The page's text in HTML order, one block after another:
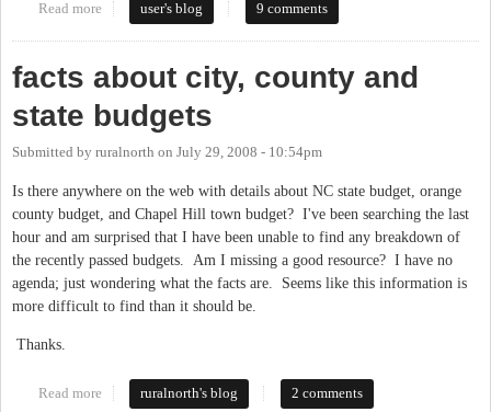
Read more about Seriously Creative Thinking for County Fund-raising
user's blog 9 comments
facts about city, county and
state budgets
Submitted by ruralnorth on July 29, 2008 - 10:54pm
Is there anywhere on the web with details about NC state budget, orange
county budget, and Chapel Hill town budget? I've been searching the last
hour and am surprised that I have been unable to find any breakdown of
the recently passed budgets. Am I missing a good resource? I have no
agenda; just wondering what the facts are. Seems like this information is
more difficult to find than it should be.
Thanks.
Read more about facts about city, county and state budgets
ruralnorth's blog 2 comments